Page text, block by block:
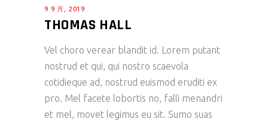
9 9 月, 2019
THOMAS HALL
Vel choro verear blandit id. Lorem putant
nostrud et qui, qui nostro scaevola
cotidieque ad, nostrud euismod eruditi ex
pro. Mel facete lobortis no, falli menandri
et mel, movet legimus eu sit. Sumo suas